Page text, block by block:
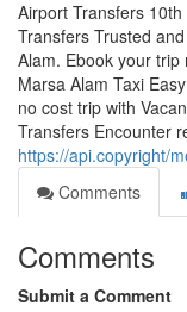
Airport Transfers
Transfers Trusted
Alam. Ebook your
Marsa Alam Taxi
no cost trip with
Transfers Encounter
https://api.copyright/
Comments
Comments
Submit a Comment